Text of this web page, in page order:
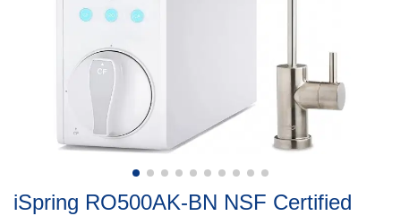
iSpring RO500AK-BN NSF Certified